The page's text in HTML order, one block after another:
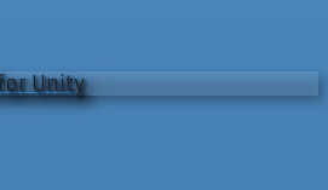
Unity